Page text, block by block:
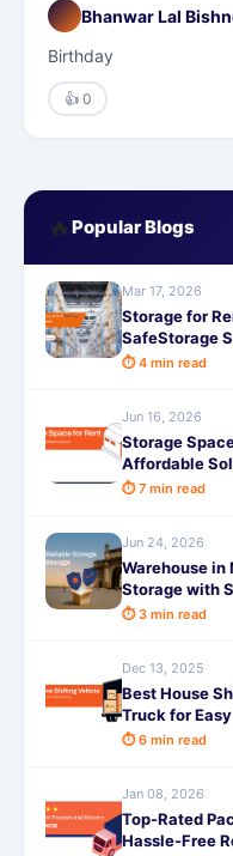
Bhanwar Lal
Birthday
👍 0
🔥 Popular Blogs
Mar 17, 2026
Storage for
SafeStorage
⏱ 4 min read
Jun 16, 2026
Storage
Affordable
⏱ 7 min read
Jun 24, 2026
Warehouse in
Storage with
⏱ 3 min read
Dec 13, 2025
Best House
Truck for
⏱ 6 min read
Jan 08, 2026
Top-Rated
Hassle-Free